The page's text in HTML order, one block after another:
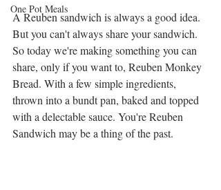
One Pot Meals
A Reuben sandwich is always a good idea.
But you can't always share your sandwich.
So today we're making something you can
share, only if you want to, Reuben Monkey
Bread. With a few simple ingredients,
thrown into a bundt pan, baked and topped
with a delectable sauce. You're Reuben
Sandwich may be a thing of the past.